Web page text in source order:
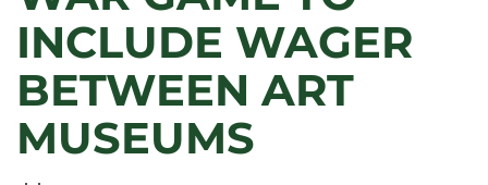
INCLUDE WAGER
BETWEEN ART
MUSEUMS